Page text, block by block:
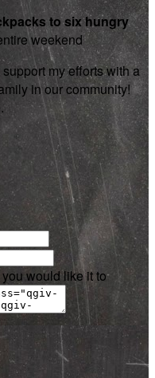
to six hungry
weekend
my efforts with a
in our community!
would like it to